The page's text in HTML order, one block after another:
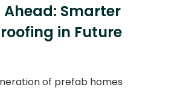
Ahead: Smarter
in Future
of prefab homes